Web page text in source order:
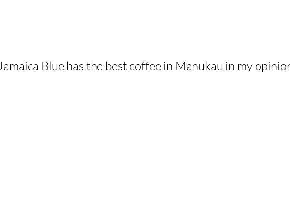
Jamaica Blue has the best coffee in Manukau in my